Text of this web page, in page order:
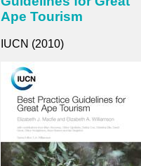
Ape Tourism
IUCN (2010)